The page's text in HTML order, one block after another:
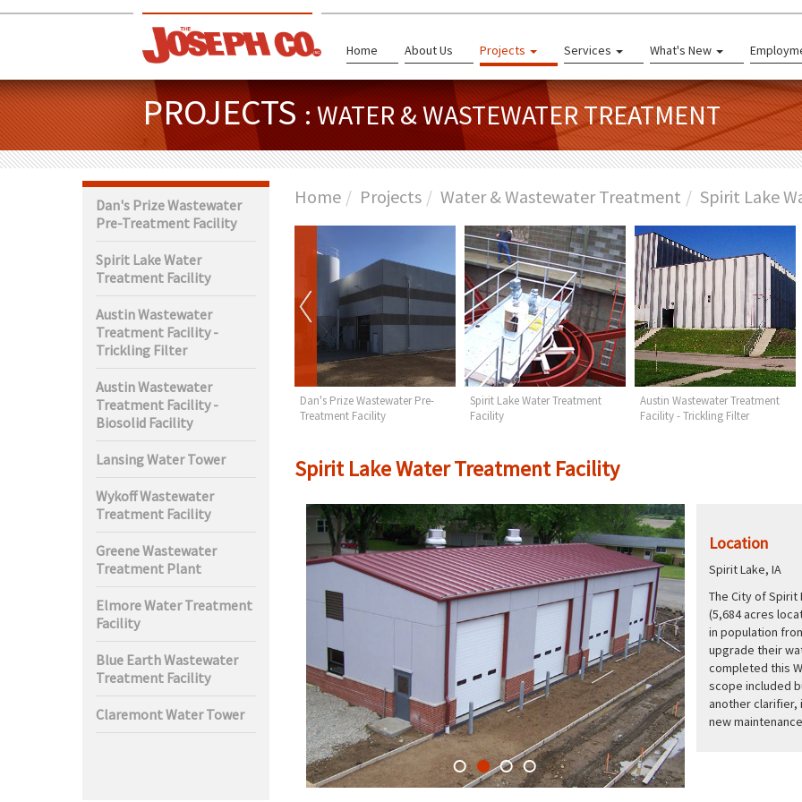
Home About Us Projects Services What's New
PROJECTS: WATER & WASTEWATER TREATMENT
Dan's Prize Wastewater
Pre-Treatment Facility
Spirit Lake Water
Treatment Facility
Austin Wastewater
Treatment Facility -
Trickling Filter
Austin Wastewater
Treatment Facility -
Biosolid Facility
Lansing Water Tower
Wykoff Wastewater
Treatment Facility
Greene Wastewater
Treatment Plant
Elmore Water Treatment
Facility
Blue Earth Wastewater
Treatment Facility
Claremont Water Tower
Home Projects Water & Wastewater Treatment Spirit Lake
Claremont Water Tower
Dan's Prize Wastewater Pre-
Treatment Facility
Spirit Lake Water Treatment
Facility
Austin Wastewater Treatment
Facility - Trickling Filter
Spirit Lake Water Treatment Facility
Location
Spirit Lake, IA
The City of Spirit
(5,684 acres
in population
upgrade their
completed this
scope included
another clarifier,
new